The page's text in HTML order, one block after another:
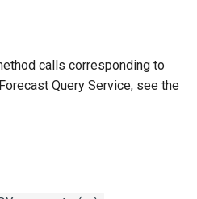
calls corresponding to
Query Service, see the